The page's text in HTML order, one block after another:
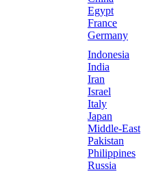
Egypt
France
Germany
Indonesia
India
Iran
Israel
Italy
Japan
Middle-East
Pakistan
Philippines
Russia